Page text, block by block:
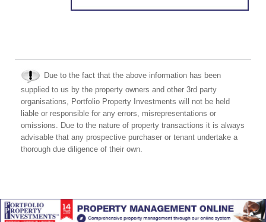
Due to the fact that the above information has been
supplied to us by the property owners and other 3rd party
organisations, Portfolio Property Investments will not be held
liable or responsible for any errors, misrepresentations or
omissions. Due to the nature of property transactions it is always
advisable that any prospective purchaser or tenant undertake a
thorough due diligence of their own.